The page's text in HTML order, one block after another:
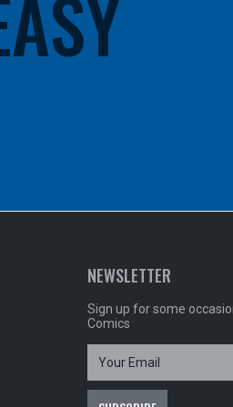
NEWSLETTER
Sign up for some
Comics